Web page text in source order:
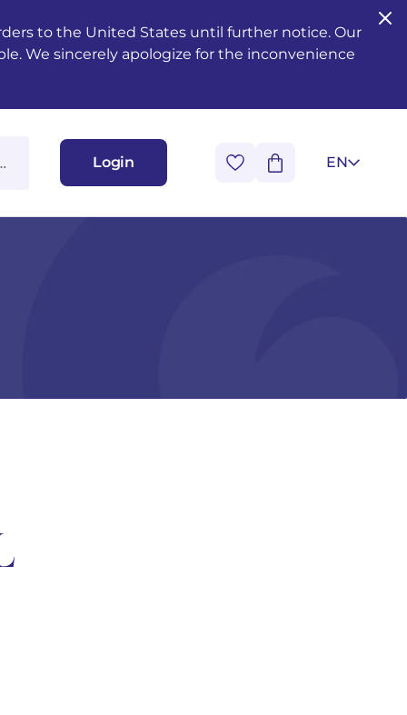
to the United States until further notice. Our
We sincerely apologize for the inconvenience
Login EN